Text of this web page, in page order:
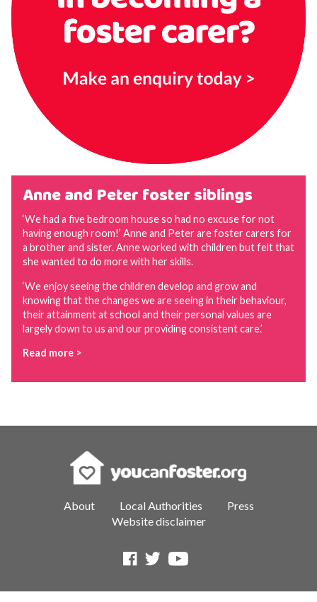
Anne and Peter foster siblings
‘We had a five bedroom house so had no excuse for not
having enough room!’ Anne and Peter are foster carers for
a brother and sister. Anne worked with children but felt that
she wanted to do more with her skills.
‘We enjoy seeing the children develop and grow and
knowing that the changes we are seeing in their behaviour,
their attainment at school and their personal values are
largely down to us and our providing consistent care.’
Read more >
About Local Authorities
Press
Website disclaimer